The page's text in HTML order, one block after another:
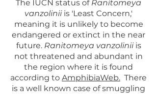
The IUCN status of Ranitomeya
vanzolinii is 'Least Concern,'
meaning it is unlikely to become
endangered or extinct in the near
future. Ranitomeya vanzolinii is
not threatened and abundant in
the region where it is found
according to AmphibiaWeb. There
is a well known case of smuggling